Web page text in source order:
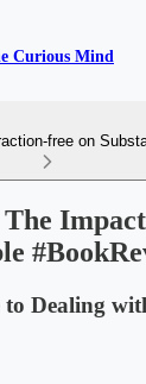
Curious Mind
free on
to Dealing